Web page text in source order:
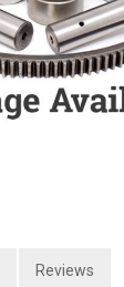
Reviews